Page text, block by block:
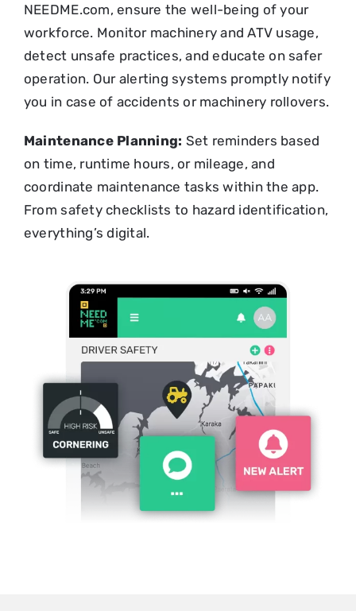
NEEDME.com, ensure the well-being of your
workforce. Monitor machinery and ATV usage,
detect unsafe practices, and educate on safer
operation. Our alerting systems promptly notify
you in case of accidents or machinery rollovers.
Maintenance Planning: Set reminders based
on time, runtime hours, or mileage, and
coordinate maintenance tasks within the app.
From safety checklists to hazard identification,
everything’s digital.